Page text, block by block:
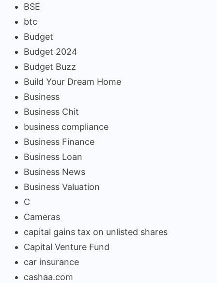
BSE
btc
Budget
Budget 2024
Budget Buzz
Build Your Dream Home
Business
Business Chit
business compliance
Business Finance
Business Loan
Business News
Business Valuation
C
Cameras
capital gains tax on unlisted shares
Capital Venture Fund
car insurance
cashaa.com